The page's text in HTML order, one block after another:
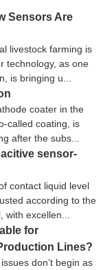
Sensors Are
livestock farming is
technology, as one
is bringing u...
coater in the
called coating, is
after the subs...
sensor-
contact liquid level
according to the
excellen...
for
Lines?
don’t begin as